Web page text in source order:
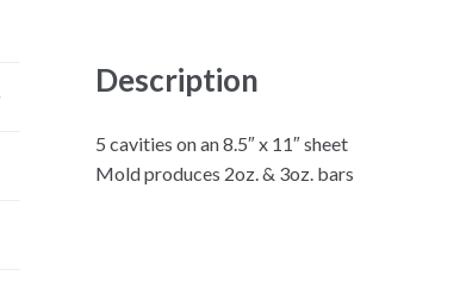
Description
5 cavities on an 8.5″ x 11″ sheet
Mold produces 2oz. & 3oz. bars